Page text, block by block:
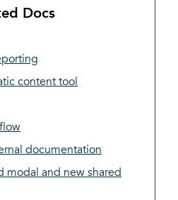
Docs
content tool
documentation
modal and new shared